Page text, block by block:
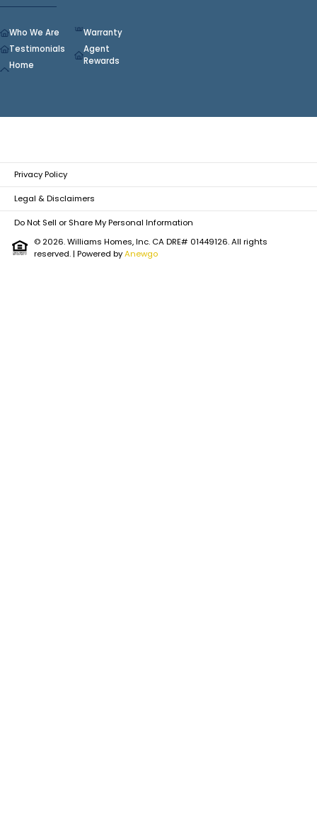
Who We Are
Testimonials
Home
Warranty
Agent
Rewards
Privacy Policy
Legal & Disclaimers
Do Not Sell or Share My Personal Information
© 2026. Williams Homes, Inc. CA DRE# 01449126. All rights
reserved.| Powered byAnewgo